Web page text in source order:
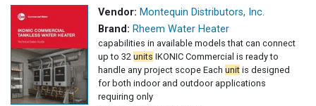
Vendor: Montequin Distributors, Inc.
Brand: Rheem Water Heater
capabilities in available models that can connect
up to 32 units IKONIC Commercial is ready to
handle any project scope Each unit is designed
for both indoor and outdoor applications
requiring only